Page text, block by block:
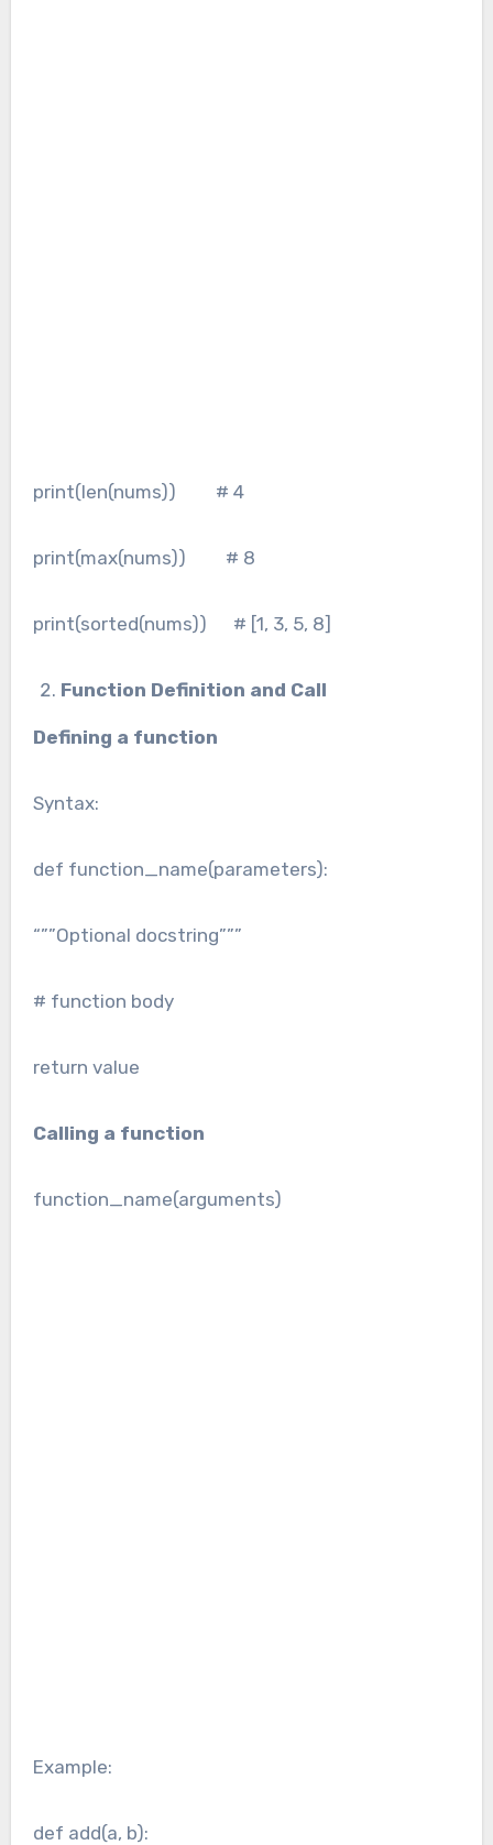
print(len(nums)) # 4
print(max(nums)) # 8
print(sorted(nums)) # [1, 3, 5, 8]
Function Definition and Call
Defining a function
Syntax:
def function_name(parameters):
“””Optional docstring”””
# function body
return value
Calling a function
function_name(arguments)
Example:
def add(a, b):